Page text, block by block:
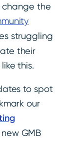
change the
struggling
their
this.
to spot
our
GMB